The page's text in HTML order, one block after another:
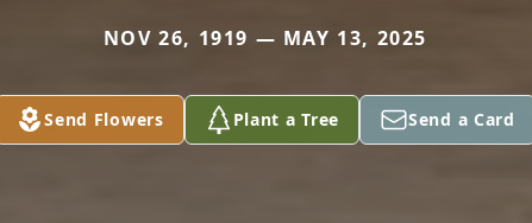
NOV 26, 1919 — MAY 13, 2025
Send Flowers Plant a Tree Send a Card